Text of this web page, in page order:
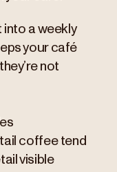
into a weekly
your café
not
coffee tend
visible